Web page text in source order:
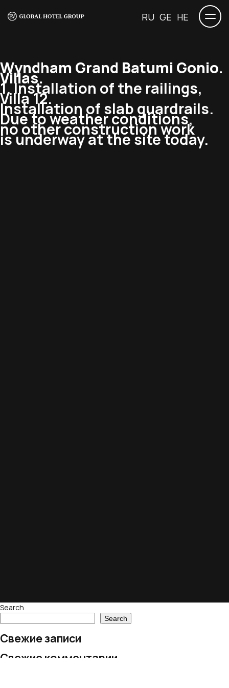
RU GE HE
Wyndham Grand Batumi Gonio.
Villas.
1. Installation of the railings,
Villa 12.
Installation of slab guardrails.
Due to weather conditions,
no other construction work
is underway at the site today.
Search
Search
Свежие записи
Свежие комментарии